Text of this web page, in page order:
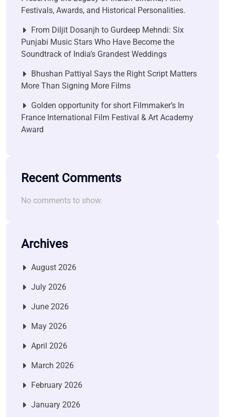
Festivals, Awards, and Historical Personalities.
From Diljit Dosanjh to Gurdeep Mehndi: Six
Punjabi Music Stars Who Have Become the
Soundtrack of India’s Grandest Weddings
Bhushan Pattiyal Says the Right Script Matters
More Than Signing More Films
Golden opportunity for short Filmmaker’s In
France International Film Festival & Art Academy
Award
Recent Comments
No comments to show.
Archives
August 2026
July 2026
June 2026
May 2026
April 2026
March 2026
February 2026
January 2026